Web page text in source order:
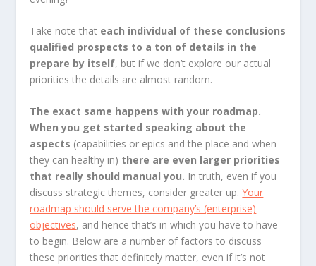
Take note that each individual of these conclusions
qualified prospects to a ton of details in the
prepare by itself, but if we don’t explore our actual
priorities the details are almost random.
The exact same happens with your roadmap.
When you get started speaking about the
aspects (capabilities or epics and the place and when
they can healthy in) there are even larger priorities
that really should manual you. In truth, even if you
discuss strategic themes, consider greater up.Your
roadmap should serve the company’s (enterprise)
objectives, and hence that’s in which you have to have
to begin. Below are a number of factors to discuss
these priorities that definitely matter, even if it’s not